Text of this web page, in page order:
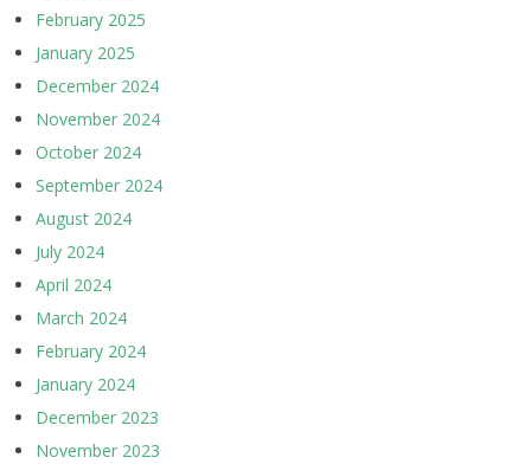
February 2025
January 2025
December 2024
November 2024
October 2024
September 2024
August 2024
July 2024
April 2024
March 2024
February 2024
January 2024
December 2023
November 2023